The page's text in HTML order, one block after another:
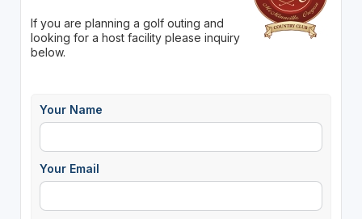
If you are planning a golf outing and
looking for a host facility please inquiry
below.
Your Name
Your Email